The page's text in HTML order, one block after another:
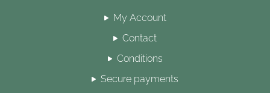
My Account
Contact
Conditions
Secure payments